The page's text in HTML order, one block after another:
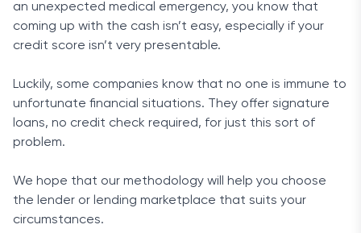
an unexpected medical emergency, you know that
coming up with the cash isn’t easy, especially if your
credit score isn’t very presentable.
Luckily, some companies know that no one is immune to
unfortunate financial situations. They offer signature
loans, no credit check required, for just this sort of
problem.
We hope that our methodology will help you choose
the lender or lending marketplace that suits your
circumstances.